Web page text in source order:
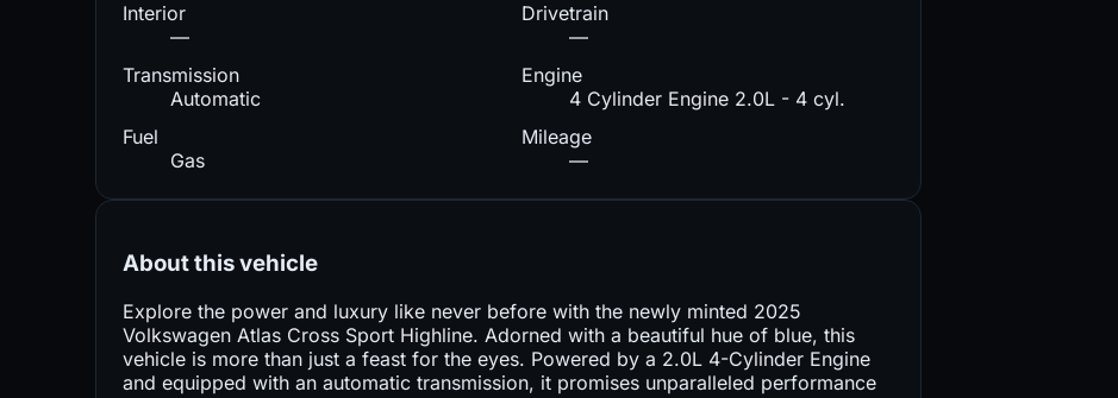
Interior
—
Drivetrain
—
Transmission
Automatic
Engine
4 Cylinder Engine 2.0L - 4 cyl.
Fuel
Gas
Mileage
—
About this vehicle
Explore the power and luxury like never before with the newly minted 2025
Volkswagen Atlas Cross Sport Highline. Adorned with a beautiful hue of blue, this
vehicle is more than just a feast for the eyes. Powered by a 2.0L 4-Cylinder Engine
and equipped with an automatic transmission, it promises unparalleled performance